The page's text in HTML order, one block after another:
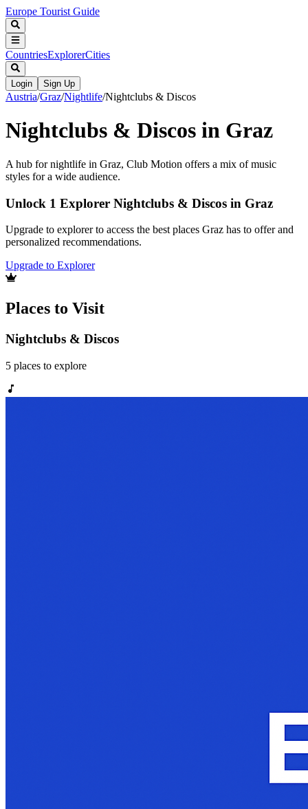
Europe Tourist Guide
CountriesExplorerCities
Login Sign Up
Austria/Graz/Nightlife/Nightclubs & Discos
Nightclubs & Discos in Graz
A hub for nightlife in Graz, Club Motion offers a mix of music
styles for a wide audience.
Unlock 1 Explorer Nightclubs & Discos in Graz
Upgrade to explorer to access the best places Graz has to offer and
personalized recommendations.
Upgrade to Explorer
Places to Visit
Nightclubs & Discos
5 places to explore